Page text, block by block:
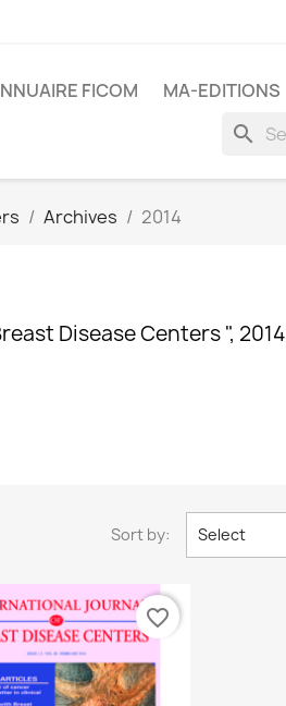
FICOM MA-EDITIONS
search
Archives 2014
Disease Centers ", 2014
Sort by: Select
favorite_border